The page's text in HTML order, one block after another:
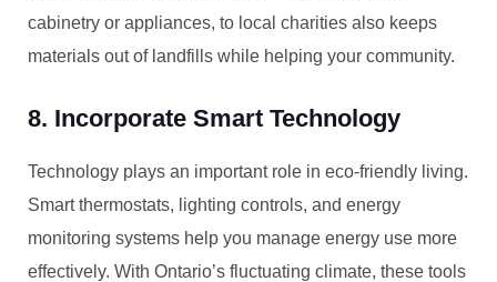
cabinetry or appliances, to local charities also keeps
materials out of landfills while helping your community.
8. Incorporate Smart Technology
Technology plays an important role in eco-friendly living.
Smart thermostats, lighting controls, and energy
monitoring systems help you manage energy use more
effectively. With Ontario’s fluctuating climate, these tools